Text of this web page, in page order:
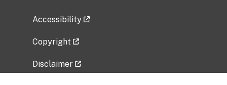
Accessibility
Copyright
Disclaimer